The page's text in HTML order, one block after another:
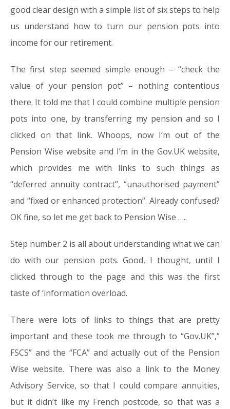
good clear design with a simple list of six steps to help
us understand how to turn our pension pots into
income for our retirement.
The first step seemed simple enough – “check the
value of your pension pot” – nothing contentious
there. It told me that I could combine multiple pension
pots into one, by transferring my pension and so I
clicked on that link. Whoops, now I’m out of the
Pension Wise website and I’m in the Gov.UK website,
which provides me with links to such things as
“deferred annuity contract”, “unauthorised payment”
and “fixed or enhanced protection”. Already confused?
OK fine, so let me get back to Pension Wise …..
Step number 2 is all about understanding what we can
do with our pension pots. Good, I thought, until I
clicked through to the page and this was the first
taste of ‘information overload.
There were lots of links to things that are pretty
important and these took me through to “Gov.UK”,”
FSCS” and the “FCA” and actually out of the Pension
Wise website. There was also a link to the Money
Advisory Service, so that I could compare annuities,
but it didn’t like my French postcode, so that was a